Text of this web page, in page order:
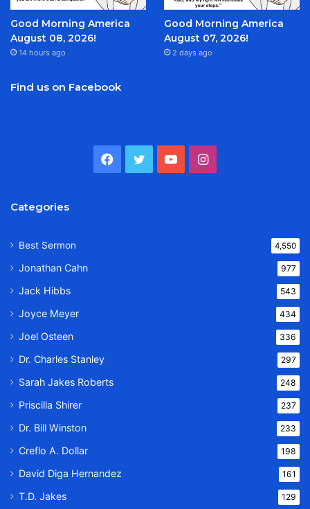
Good Morning America
August 08, 2026!
14 hours ago
Good Morning America
August 07, 2026!
2 days ago
Find us on Facebook
Facebook
TwitterYouTubeInstagram
Categories
Best Sermon 4,550
Jonathan Cahn 977
Jack Hibbs 543
Joyce Meyer 434
Joel Osteen 336
Dr. Charles Stanley 297
Sarah Jakes Roberts 248
Priscilla Shirer 237
Dr. Bill Winston 233
Creflo A. Dollar 198
David Diga Hernandez 161
T.D. Jakes 129